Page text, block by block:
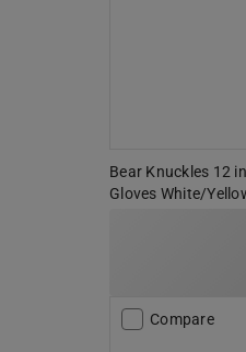
Bear Knuckles 12
Gloves White/
Compare